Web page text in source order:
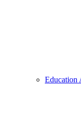
Education